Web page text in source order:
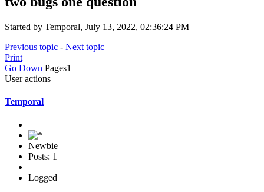
Started by Temporal, July 13, 2022, 02:36:24 PM
Previous topic - Next topic
Print
Go Down Pages1
User actions
Temporal
Newbie
Posts: 1
Logged